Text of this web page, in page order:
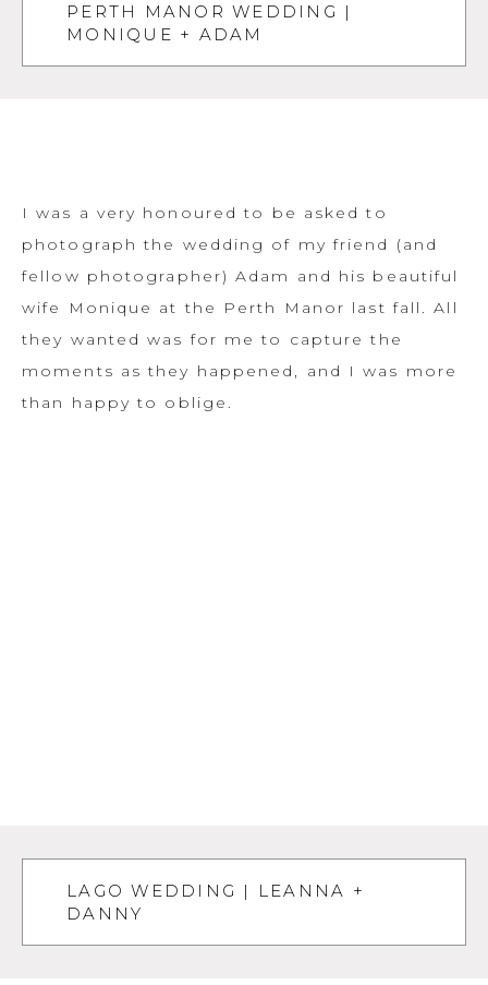
PERTH MANOR WEDDING |
MONIQUE + ADAM
I was a very honoured to be asked to
photograph the wedding of my friend (and
fellow photographer) Adam and his beautiful
wife Monique at the Perth Manor last fall. All
they wanted was for me to capture the
moments as they happened, and I was more
than happy to oblige.
LAGO WEDDING | LEANNA +
DANNY